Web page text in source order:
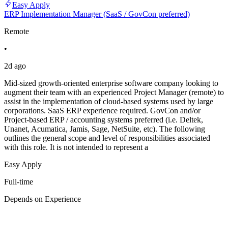
Easy Apply
ERP Implementation Manager (SaaS / GovCon preferred)
Remote
•
2d ago
Mid-sized growth-oriented enterprise software company looking to
augment their team with an experienced Project Manager (remote) to
assist in the implementation of cloud-based systems used by large
corporations. SaaS ERP experience required. GovCon and/or
Project-based ERP / accounting systems preferred (i.e. Deltek,
Unanet, Acumatica, Jamis, Sage, NetSuite, etc). The following
outlines the general scope and level of responsibilities associated
with this role. It is not intended to represent a
Easy Apply
Full-time
Depends on Experience